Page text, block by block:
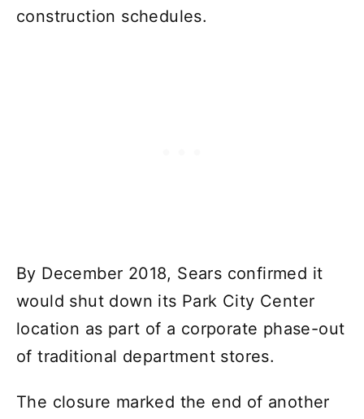
construction schedules.
By December 2018, Sears confirmed it
would shut down its Park City Center
location as part of a corporate phase-out
of traditional department stores.
The closure marked the end of another